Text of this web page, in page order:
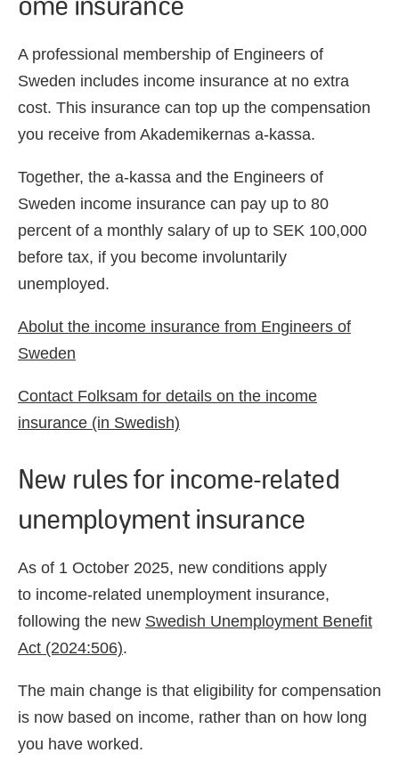
A professional membership of Engineers of
Sweden includes income insurance at no extra
cost. This insurance can top up the compensation
you receive from Akademikernas a-kassa.
Together, the a-kassa and the Engineers of
Sweden income insurance can pay up to 80
percent of a monthly salary of up to SEK 100,000
before tax, if you become involuntarily
unemployed.
Abolut the income insurance from Engineers of
Sweden
Contact Folksam for details on the income
insurance (in Swedish)
New rules for income-related
unemployment insurance
As of 1 October 2025, new conditions apply
to income-related unemployment insurance,
following the new Swedish Unemployment Benefit
Act (2024:506).
The main change is that eligibility for compensation
is now based on income, rather than on how long
you have worked.